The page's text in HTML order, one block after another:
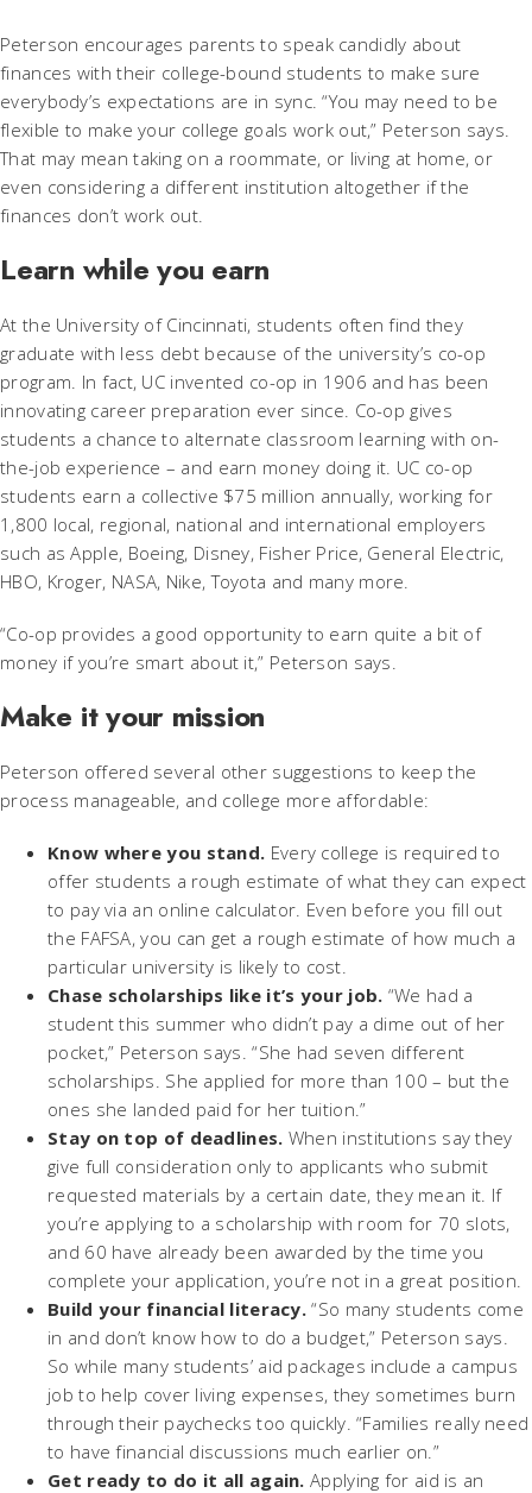
Peterson encourages parents to speak candidly about
finances with their college-bound students to make sure
everybody’s expectations are in sync. “You may need to be
flexible to make your college goals work out,” Peterson says.
That may mean taking on a roommate, or living at home, or
even considering a different institution altogether if the
finances don’t work out.
Learn while you earn
At the University of Cincinnati, students often find they
graduate with less debt because of the university’s co-op
program. In fact, UC invented co-op in 1906 and has been
innovating career preparation ever since. Co-op gives
students a chance to alternate classroom learning with on-
the-job experience – and earn money doing it. UC co-op
students earn a collective $75 million annually, working for
1,800 local, regional, national and international employers
such as Apple, Boeing, Disney, Fisher Price, General Electric,
HBO, Kroger, NASA, Nike, Toyota and many more.
“Co-op provides a good opportunity to earn quite a bit of
money if you’re smart about it,” Peterson says.
Make it your mission
Peterson offered several other suggestions to keep the
process manageable, and college more affordable:
Know where you stand. Every college is required to
offer students a rough estimate of what they can expect
to pay via an online calculator. Even before you fill out
the FAFSA, you can get a rough estimate of how much a
particular university is likely to cost.
Chase scholarships like it’s your job. “We had a
student this summer who didn’t pay a dime out of her
pocket,” Peterson says. “She had seven different
scholarships. She applied for more than 100 – but the
ones she landed paid for her tuition.”
Stay on top of deadlines. When institutions say they
give full consideration only to applicants who submit
requested materials by a certain date, they mean it. If
you’re applying to a scholarship with room for 70 slots,
and 60 have already been awarded by the time you
complete your application, you’re not in a great position.
Build your financial literacy. “So many students come
in and don’t know how to do a budget,” Peterson says.
So while many students’ aid packages include a campus
job to help cover living expenses, they sometimes burn
through their paychecks too quickly. “Families really need
to have financial discussions much earlier on.”
Get ready to do it all again. Applying for aid is an